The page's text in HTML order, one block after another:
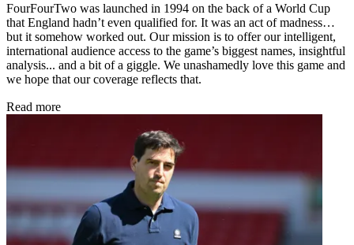
FourFourTwo was launched in 1994 on the back of a World Cup
that England hadn’t even qualified for. It was an act of madness…
but it somehow worked out. Our mission is to offer our intelligent,
international audience access to the game’s biggest names, insightful
analysis... and a bit of a giggle. We unashamedly love this game and
we hope that our coverage reflects that.
Read more